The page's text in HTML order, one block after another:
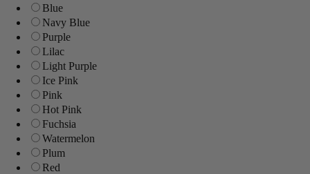
Blue
Navy Blue
Purple
Lilac
Light Purple
Ice Pink
Pink
Hot Pink
Fuchsia
Watermelon
Plum
Red